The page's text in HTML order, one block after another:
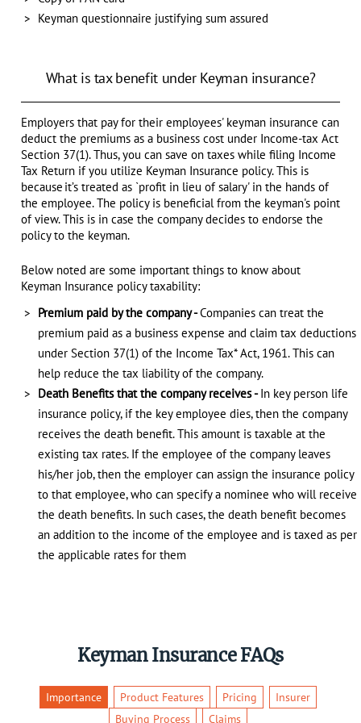
Keyman questionnaire justifying sum assured
What is tax benefit under Keyman insurance?
Employers that pay for their employees' keyman insurance can
deduct the premiums as a business cost under Income-tax Act
Section 37(1). Thus, you can save on taxes while filing Income
Tax Return if you utilize Keyman Insurance policy. This is
because it’s treated as `profit in lieu of salary' in the hands of
the employee. The policy is beneficial from the keyman's point
of view. This is in case the company decides to endorse the
policy to the keyman.
Below noted are some important things to know about
Keyman Insurance policy taxability:
Premium paid by the company -Companies can treat the
premium paid as a business expense and claim tax deductions
under Section 37(1) of the Income Tax* Act, 1961. This can
help reduce the tax liability of the company.
Death Benefits that the company receives -In key person life
insurance policy, if the key employee dies, then the company
receives the death benefit. This amount is taxable at the
existing tax rates. If the employee of the company leaves
his/her job, then the employer can assign the insurance policy
to that employee, who can specify a nominee who will receive
the death benefits. In such cases, the death benefit becomes
an addition to the income of the employee and is taxed as per
the applicable rates for them
Keyman Insurance FAQs
Importance Product Features Pricing
Insurer
Buying Process
Claims